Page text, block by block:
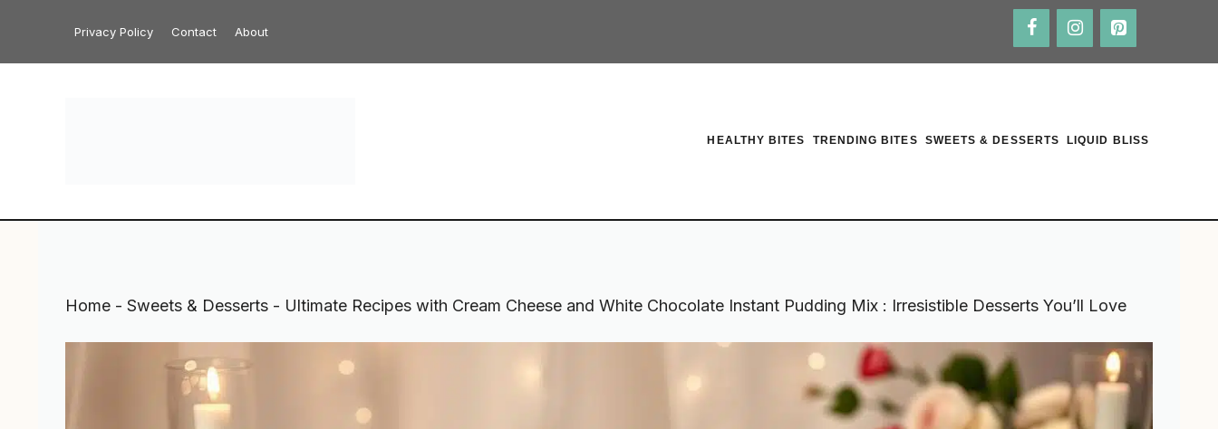
content
Privacy Policy Contact About
HEALTHY BITES TRENDING BITES SWEETS & DESSERTS LIQUID BLISS
Home - Sweets & Desserts - Ultimate Recipes with Cream Cheese and White Chocolate Instant Pudding Mix : Irresistible Desserts You’ll Love